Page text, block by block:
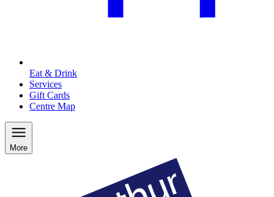
Eat & Drink
Services
Gift Cards
Centre Map
More